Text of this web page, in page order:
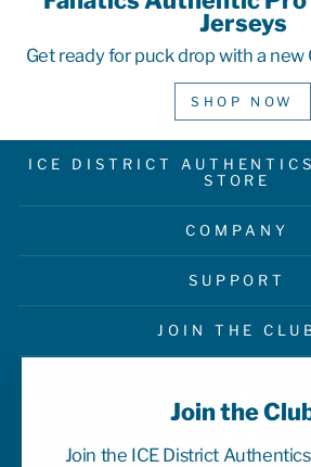
Join the
Join the ICE District
Jerseys
Get ready for puck drop with a new
SHOP NOW
ICE DISTRICT
STORE
COMPANY
SUPPORT
JOIN THE